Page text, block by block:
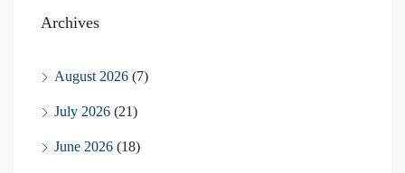
Archives
August 2026 (7)
July 2026 (21)
June 2026 (18)